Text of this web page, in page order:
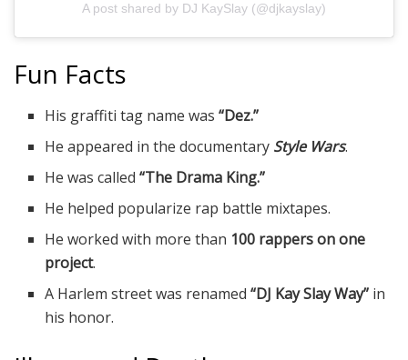
A post shared by DJ KaySlay (@djkayslay)
Fun Facts
His graffiti tag name was“Dez.”
He appeared in the documentary Style Wars.
He was called“The Drama King.”
He helped popularize rap battle mixtapes.
He worked with more than 100 rappers on one
project.
A Harlem street was renamed“DJ Kay Slay Way” in
his honor.